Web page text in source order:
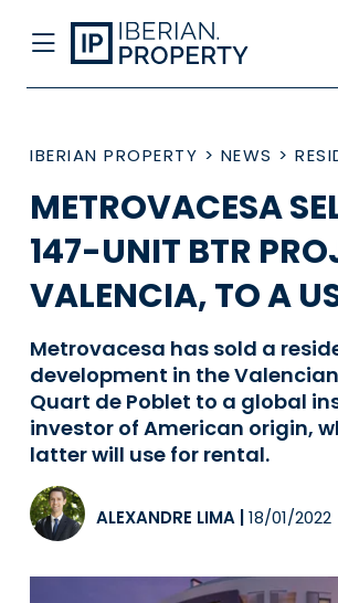
IBERIAN PROPERTY > NEWS >
METROVACESA
147-UNIT BTR
VALENCIA, TO A
Metrovacesa has sold a
development in the
Quart de Poblet to a global
investor of American origin,
latter will use for rental.
ALEXANDRE LIMA 18/01/2022